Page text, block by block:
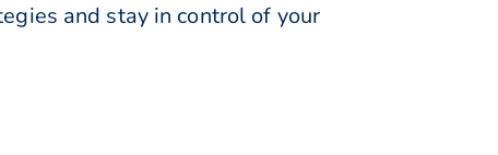
and stay in control of your